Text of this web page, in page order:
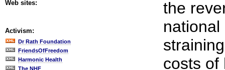
Web sites:
Activism:
Dr Rath Foundation
FriendsOfFreedom
Harmonic Health
The NHF
the
costs of